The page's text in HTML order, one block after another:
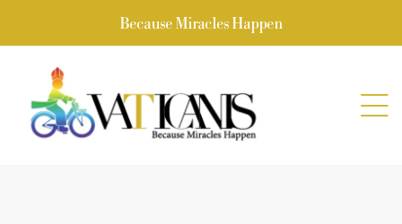
Because Miracles Happen